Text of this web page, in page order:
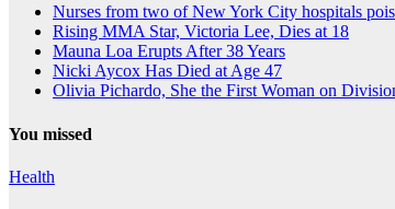
Nurses from two of New York City hospitals
Rising MMA Star, Victoria Lee, Dies at 18
Mauna Loa Erupts After 38 Years
Nicki Aycox Has Died at Age 47
Olivia Pichardo, She the First Woman on
You missed
Health